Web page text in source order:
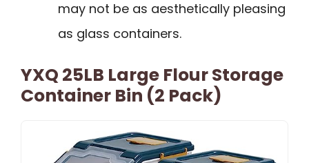
may not be as aesthetically pleasing
as glass containers.
YXQ 25LB Large Flour Storage
Container Bin (2 Pack)